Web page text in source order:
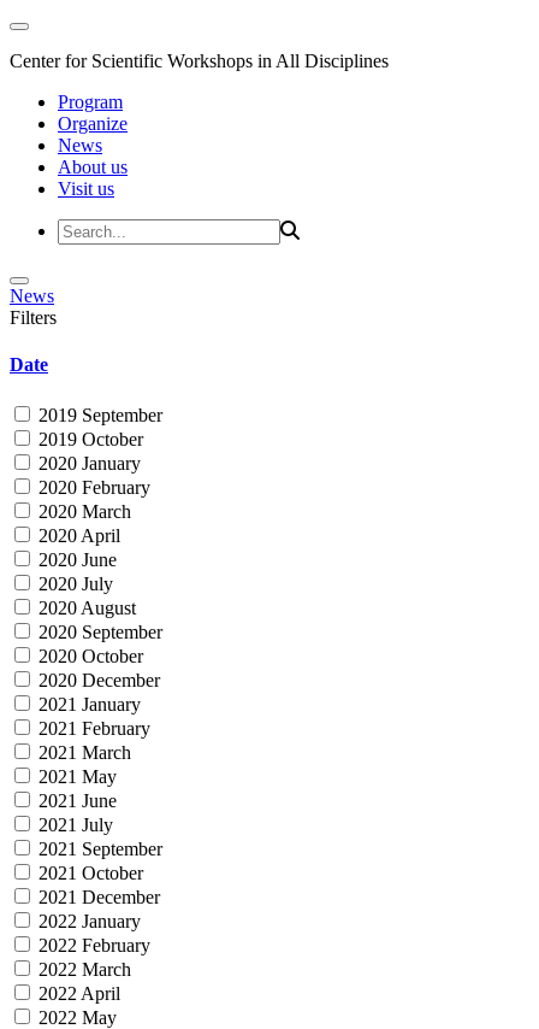
Center for Scientific Workshops in All Disciplines
Program
Organize
News
About us
Visit us
News
Filters
Date
2019 September
2019 October
2020 January
2020 February
2020 March
2020 April
2020 June
2020 July
2020 August
2020 September
2020 October
2020 December
2021 January
2021 February
2021 March
2021 May
2021 June
2021 July
2021 September
2021 October
2021 December
2022 January
2022 February
2022 March
2022 April
2022 May